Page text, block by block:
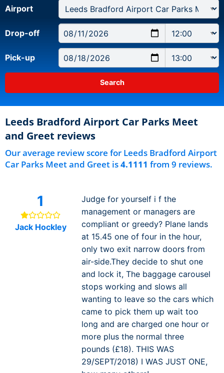
Airport
Drop-off
Pick-up
Leeds Bradford Airport Car Parks Meet
and Greet reviews
Our average review score for Leeds Bradford Airport
Car Parks Meet and Greet is4.1111 from 9 reviews.
1
Jack Hockley
Judge for yourself i f the
management or managers are
compliant or greedy? Plane lands
at 15.45 one of four in the hour,
only two exit narrow doors from
air-side.They decide to shut one
and lock it, The baggage carousel
stops working and slows all
wanting to leave so the cars which
came to pick them up wait too
long and are charged one hour or
more plus the normal three
pounds (£18). THIS WAS
29/SEPT/2018) I WAS JUST ONE,